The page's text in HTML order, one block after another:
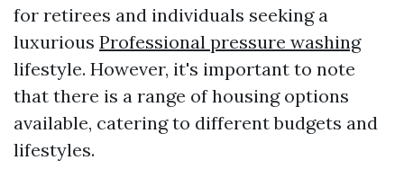
for retirees and individuals seeking a
luxurious Professional pressure washing
lifestyle. However, it's important to note
that there is a range of housing options
available, catering to different budgets and
lifestyles.